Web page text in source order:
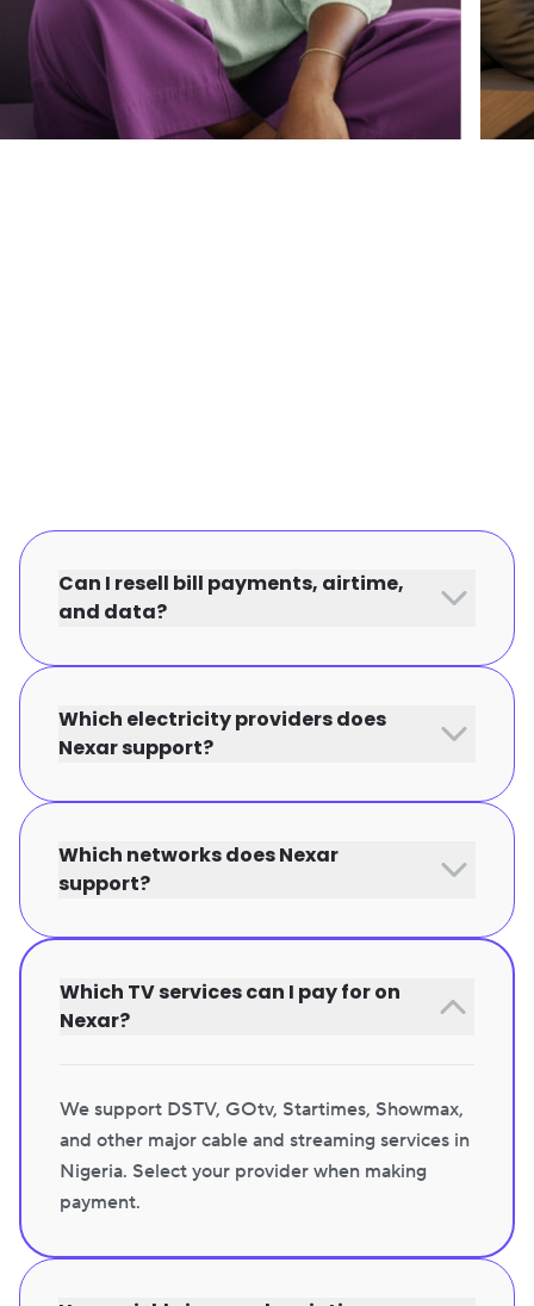
Can I resell bill payments, airtime,
and data?
Which electricity providers does
Nexar support?
Which networks does Nexar
support?
Which TV services can I pay for on
Nexar?
We support DSTV, GOtv, Startimes, Showmax,
and other major cable and streaming services in
Nigeria. Select your provider when making
payment.